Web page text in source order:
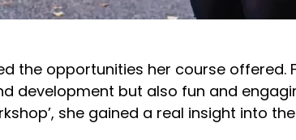
the opportunities her course
development but also fun and
she gained a real insight into